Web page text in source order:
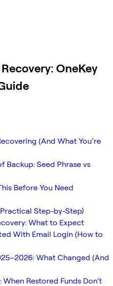
OneKey
(And What You’re
Backup: Seed Phrase vs
Before You Need
Step-by-Step)
What to Expect
With Email Login (How to
What Changed (And
Restored Funds Don’t